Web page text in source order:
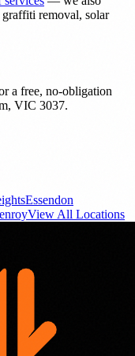
removal, solar
a free, no-obligation
, VIC 3037.
Essendon
View All Locations